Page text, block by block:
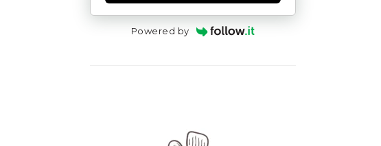
Powered by